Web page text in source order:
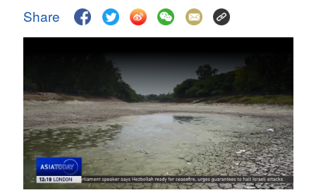
31°C
Hyderabad
42°C
Sydney
23°C
Share